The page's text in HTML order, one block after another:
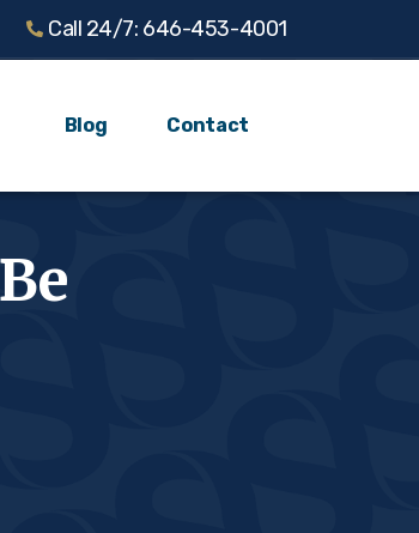
Call 24/7: 646-453-4001
Blog Contact